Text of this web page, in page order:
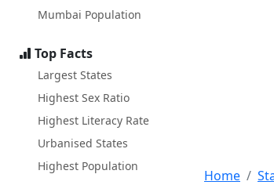
Mumbai Population
Top Facts
Largest States
Highest Sex Ratio
Highest Literacy Rate
Urbanised States
Highest Population
Home